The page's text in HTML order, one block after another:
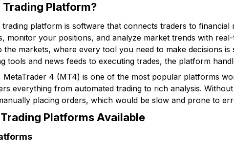
Trading Platform?
trading platform is software that connects traders to
monitor your positions, and analyze market trends with
the markets, where every tool you need to make decisions
tools and news feeds to executing trades, the platform
MetaTrader 4 (MT4) is one of the most popular platforms
everything from automated trading to rich analysis.
placing orders, which would be slow and prone to
Platforms Available